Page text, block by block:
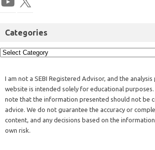
Categories
I am not a SEBI Registered Advisor, and the
website is intended solely for educational
note that the information presented should not be
advice. We do not guarantee the accuracy or
content, and any decisions based on the
own risk.